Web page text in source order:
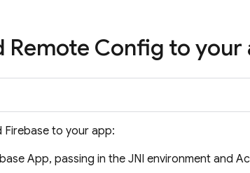
Remote Config to your
Firebase to your app:
App, passing in the JNI environment and